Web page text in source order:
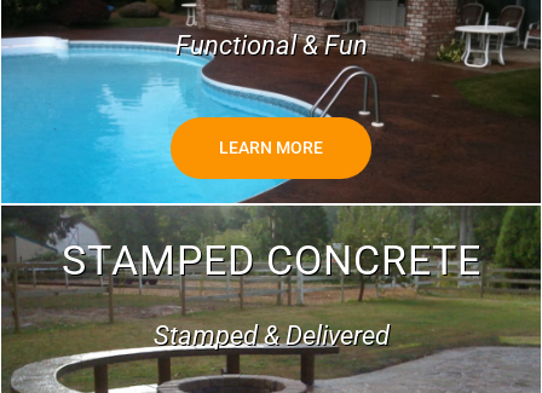
Functional & Fun
LEARN MORE
STAMPED CONCRETE
Stamped & Delivered